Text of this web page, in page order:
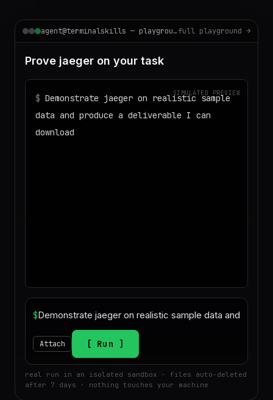
agent@terminalskills — playgroundfull playground →
Prove jaeger on your task
SIMULATED PREVIEW
$ Demonstrate jaeger on realistic sample
data and produce a deliverable I can
download
$
Attach Run